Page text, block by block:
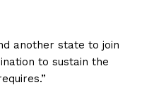
another state to join
to sustain the